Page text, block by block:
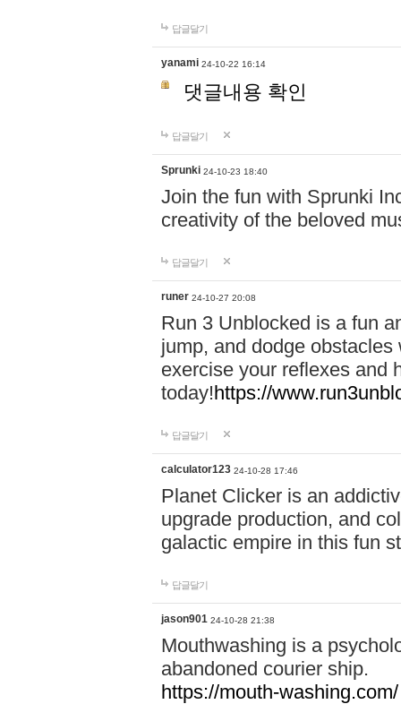
답글달기
yanami 24-10-22 16:14
댓글내용 확인
답글달기
Sprunki 24-10-23 18:40
Join the fun with Sprunki
creativity of the beloved
답글달기
runer 24-10-27 20:08
Run 3 Unblocked is a fun
jump, and dodge
exercise your reflexes and
today!https://
답글달기
calculator123 24-10-28 17:46
Planet Clicker is an
upgrade production, and
galactic empire in this fun
답글달기
jason901 24-10-28 21:38
Mouthwashing is a
abandoned courier ship.
https://mouth-washing.com/